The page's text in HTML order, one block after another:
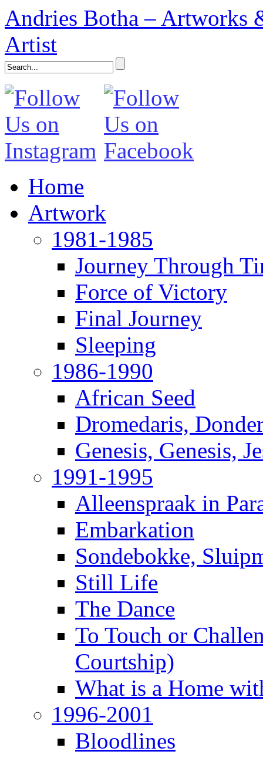
Andries Botha – Artworks
Artist
Home
Artwork
1981-1985
Journey Through
Force of Victory
Final Journey
Sleeping
1986-1990
African Seed
Dromedaris,
Genesis, Genesis,
1991-1995
Alleenspraak in
Embarkation
Sondebokke,
Still Life
The Dance
To Touch or
Courtship)
What is a Home
1996-2001
Bloodlines